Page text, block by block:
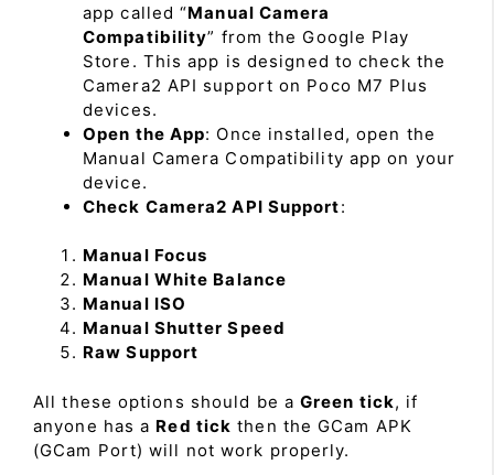
app called “Manual Camera
Compatibility” from the Google Play
Store. This app is designed to check the
Camera2 API support on Poco M7 Plus
devices.
Open the App: Once installed, open the
Manual Camera Compatibility app on your
device.
Check Camera2 API Support:
Manual Focus
Manual White Balance
Manual ISO
Manual Shutter Speed
Raw Support
All these options should be a Green tick, if
anyone has a Red tick then the GCam APK
(GCam Port) will not work properly.